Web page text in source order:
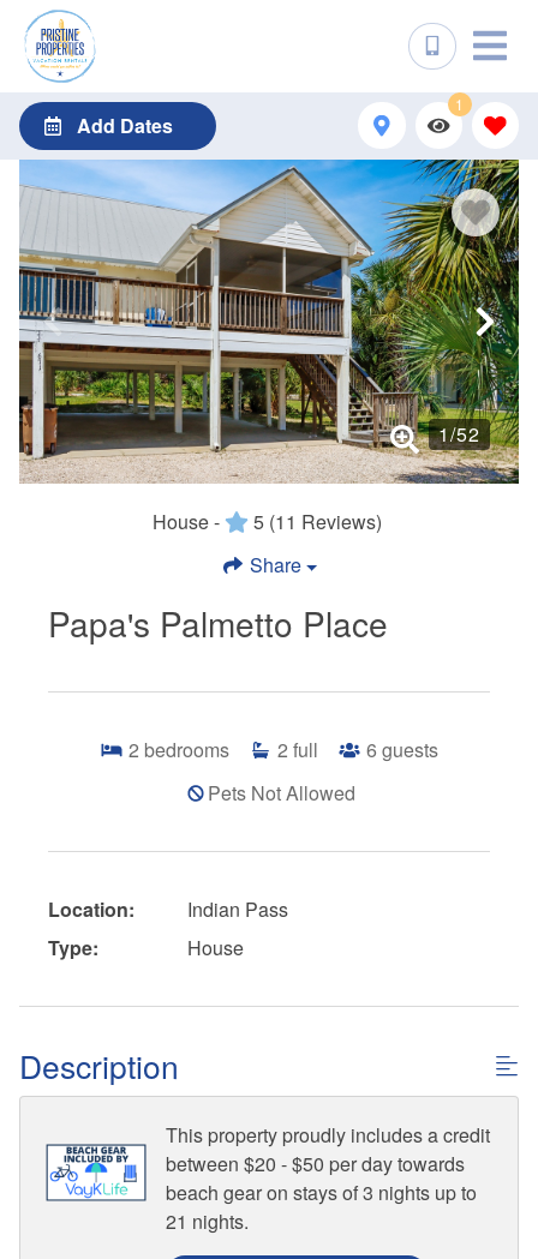
Add Dates
1
1/52
House - 5 (11 Reviews)
Share
Papa's Palmetto Place
2 bedrooms 2 full 6 guests
Pets Not Allowed
Location:
Indian Pass
Type:
House
Description
This property proudly includes a credit
between $20 - $50 per day towards
beach gear on stays of 3 nights up to
21 nights.